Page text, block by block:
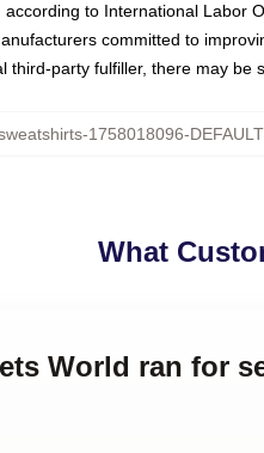
to International Labor
committed to
party fulfiller, there may be
1758018096-DEFAULT
What
World ran for